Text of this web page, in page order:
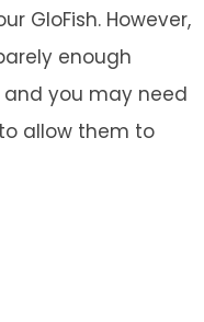
GloFish. However,
enough
you may need
allow them to